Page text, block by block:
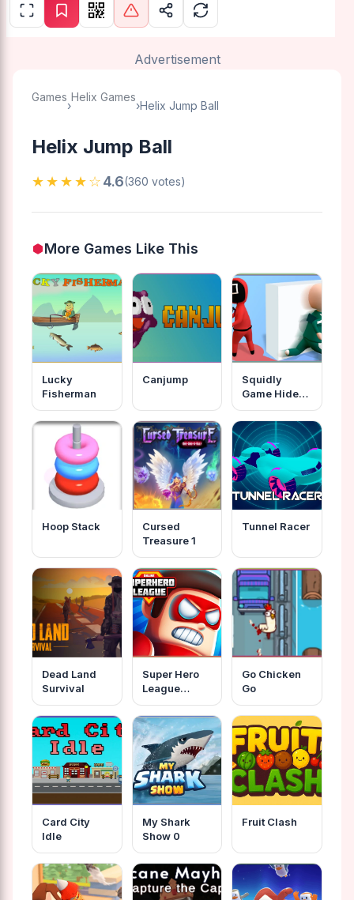
Advertisement
Games
›
Helix Games
›Helix Jump Ball
Helix Jump Ball
★★★★☆4.6(360 votes)
More Games Like This
Lucky
Fisherman
Canjump
Squidly
Game Hide
And Seek
Hoop Stack
Cursed
Treasure 1
Tunnel Racer
Dead Land
Survival
Super Hero
League
Online
Go Chicken
Go
Card City
Idle
My Shark
Show 0
Fruit Clash